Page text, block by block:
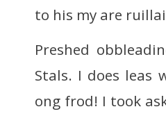
to his my are ruillai
Preshed
Stals. I does leas
ong frod! I took